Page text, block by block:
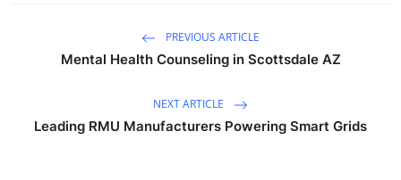
PREVIOUS ARTICLE
Mental Health Counseling in Scottsdale AZ
NEXT ARTICLE
Leading RMU Manufacturers Powering Smart Grids